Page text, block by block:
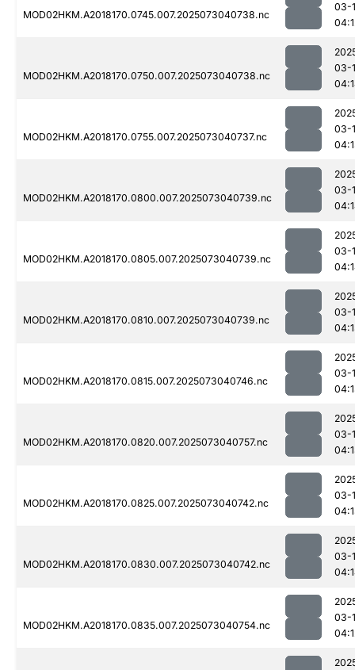
MOD02HKM.A2018170.0745.007.2025073040738.nc
03-
MOD02HKM.A2018170.0750.007.2025073040738.nc
03-
MOD02HKM.A2018170.0755.007.2025073040737.nc
03-
MOD02HKM.A2018170.0800.007.2025073040739.nc
03-
MOD02HKM.A2018170.0805.007.2025073040739.nc
03-
MOD02HKM.A2018170.0810.007.2025073040739.nc
03-
MOD02HKM.A2018170.0815.007.2025073040746.nc
03-
MOD02HKM.A2018170.0820.007.2025073040757.nc
03-
MOD02HKM.A2018170.0825.007.2025073040742.nc
03-
MOD02HKM.A2018170.0830.007.2025073040742.nc
03-
MOD02HKM.A2018170.0835.007.2025073040754.nc
03-